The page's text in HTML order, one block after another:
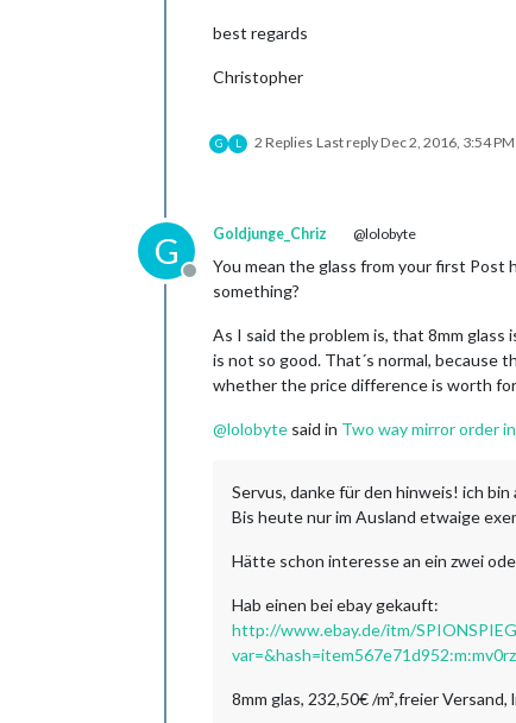
best regards
Christopher
G L 2 Replies Last replyDec 2, 2016, 3:54 PM
G
Offline
Goldjunge_Chriz @lolobyte
You mean the glass from your first Post
something?
As I said the problem is, that 8mm
is not so good. That´s normal, because
whether the price difference is worth
@lolobyte said in Two way mirror order
Servus, danke für den hinweis! ich
Bis heute nur im Ausland etwaige
Hätte schon interesse an ein zwei
Hab einen bei ebay gekauft:
http://www.ebay.de/itm/
8mm glas, 232,50€ /m²,freier